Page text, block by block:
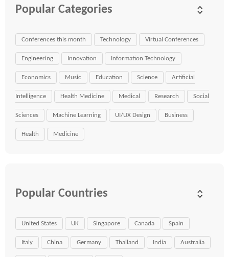
Popular Categories
Conferences this month Technology Virtual Conferences
Engineering Innovation Information Technology
Economics Music Education Science Artificial
Intelligence Health Medicine Medical Research Social
Sciences Machine Learning UI/UX Design Business
Health Medicine
Popular Countries
United States UK Singapore Canada Spain
Italy China Germany Thailand India Australia